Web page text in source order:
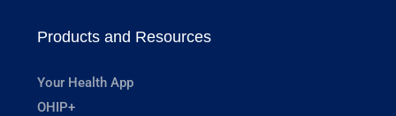
Products and Resources
Your Health App
OHIP+